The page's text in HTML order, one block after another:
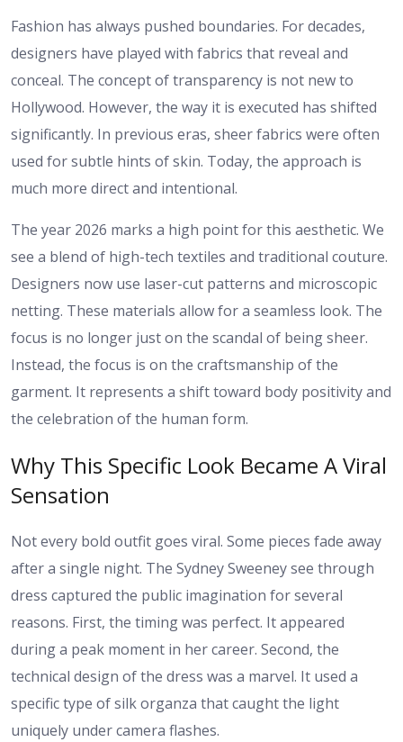
Fashion has always pushed boundaries. For decades,
designers have played with fabrics that reveal and
conceal. The concept of transparency is not new to
Hollywood. However, the way it is executed has shifted
significantly. In previous eras, sheer fabrics were often
used for subtle hints of skin. Today, the approach is
much more direct and intentional.
The year 2026 marks a high point for this aesthetic. We
see a blend of high-tech textiles and traditional couture.
Designers now use laser-cut patterns and microscopic
netting. These materials allow for a seamless look. The
focus is no longer just on the scandal of being sheer.
Instead, the focus is on the craftsmanship of the
garment. It represents a shift toward body positivity and
the celebration of the human form.
Why This Specific Look Became A Viral
Sensation
Not every bold outfit goes viral. Some pieces fade away
after a single night. The Sydney Sweeney see through
dress captured the public imagination for several
reasons. First, the timing was perfect. It appeared
during a peak moment in her career. Second, the
technical design of the dress was a marvel. It used a
specific type of silk organza that caught the light
uniquely under camera flashes.